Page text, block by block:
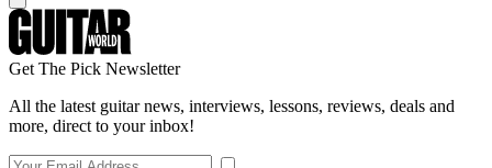
Get The Pick Newsletter
All the latest guitar news, interviews, lessons, reviews, deals and
more, direct to your inbox!